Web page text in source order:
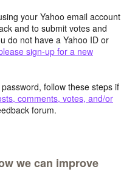
your Yahoo email account
and to submit votes and
do not have a Yahoo ID or
sign-up for a new
follow these steps if
comments, votes, and/or
forum.
we can improve